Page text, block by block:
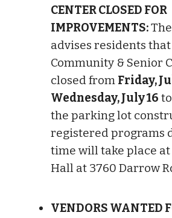
CENTER CLOSED FOR
IMPROVEMENTS:
advises residents
Community & Senior
closed from Friday,
Wednesday, July 16
the parking lot
registered programs
time will take place at
Hall at 3760 Darrow
VENDORS WANTED